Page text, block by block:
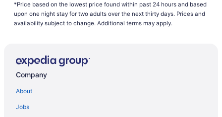
Aircrest Motel
Beach in Port Angeles
Hot Tub in Port Angeles
Lake Crescent Lodge
*Price based on the lowest price found within past 24 hours and based
upon one night stay for two adults over the next thirty days. Prices and
availability subject to change. Additional terms may apply.
Company
About
Jobs